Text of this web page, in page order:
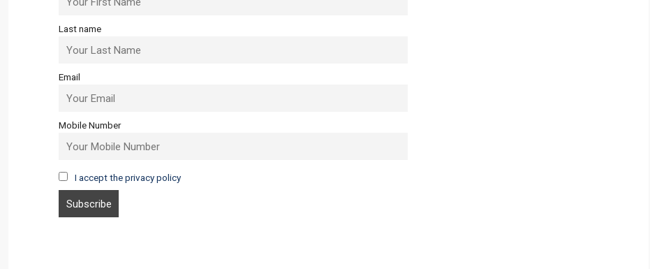
Last name
Email
Mobile Number
I accept the privacy policy